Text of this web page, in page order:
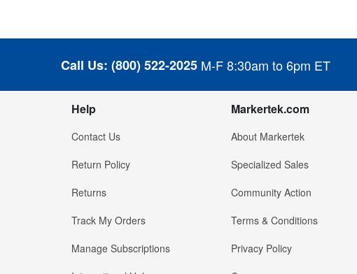
Call Us: (800) 522-2025 M-F 8:30am to 6pm ET
Help
Contact Us
Return Policy
Returns
Track My Orders
Manage Subscriptions
Markertek.com
About Markertek
Specialized Sales
Community Action
Terms & Conditions
Privacy Policy